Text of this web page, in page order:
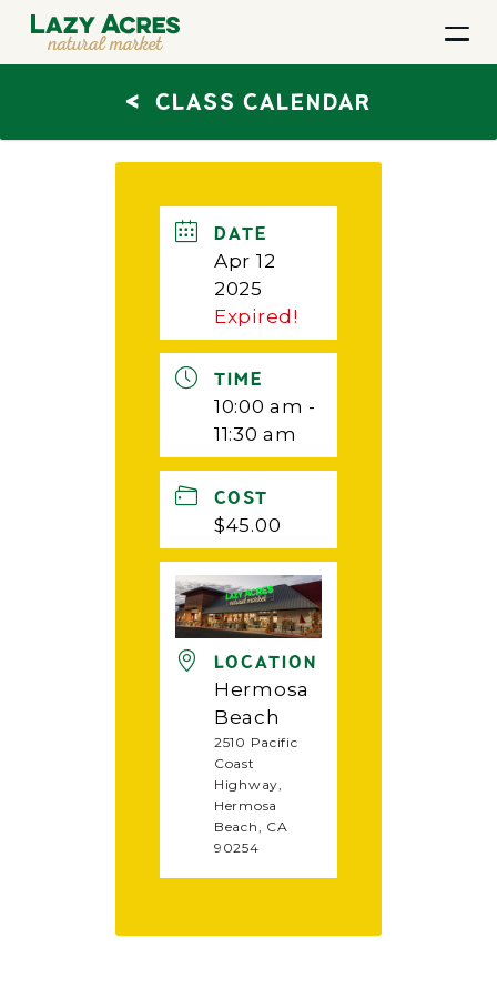
< CLASS CALENDAR
DATE
Apr 12
2025
Expired!
TIME
10:00 am -
11:30 am
COST
$45.00
LOCATION
Hermosa
Beach
2510 Pacific
Coast
Highway,
Hermosa
Beach, CA
90254